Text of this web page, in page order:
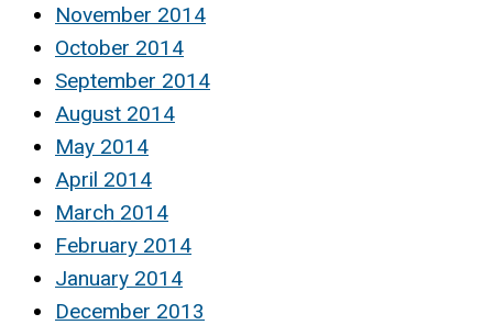
November 2014
October 2014
September 2014
August 2014
May 2014
April 2014
March 2014
February 2014
January 2014
December 2013